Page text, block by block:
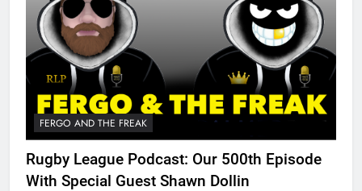
FERGO AND THE FREAK
Rugby League Podcast: Our 500th Episode
With Special Guest Shawn Dollin